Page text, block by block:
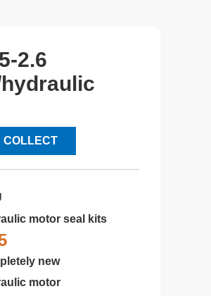
2.6
COLLECT
motor seal kits
new
motor